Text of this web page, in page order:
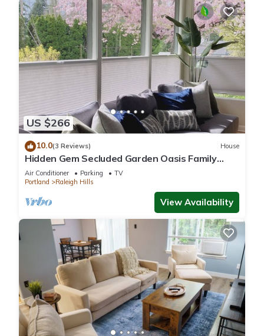
US $266
10.0(3 Reviews) House
Hidden Gem Secluded Garden Oasis Family
Getaway
Air Conditioner Parking
TV
Portland
Raleigh Hills
View Availability